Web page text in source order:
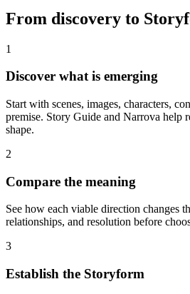
From discovery to
1
Discover what is emerging
Start with scenes, images, characters,
premise. Story Guide and Narrova help
shape.
2
Compare the meaning
See how each viable direction changes
relationships, and resolution before
3
Establish the Storyform